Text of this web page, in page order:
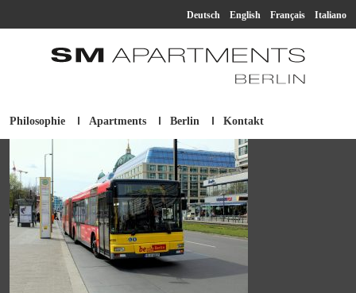
Deutsch English Français Italiano
Philosophie Apartments
SM Apartment
Berlin Kontakt